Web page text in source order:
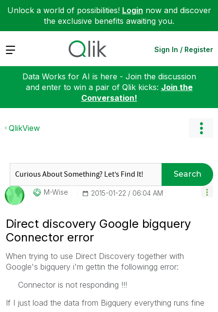
Unlock a world of possibilities! Login now and discover
the exclusive benefits awaiting you.
Expand Sign In / Register
Data Works for AI is here - Join the discussion
and enter to win a pair of Qlik kicks: Join the
Conversation!
QlikView
Search
M-Wise ‎2015-01-22 06:04 AM
Direct discovery Google bigquery
Connector error
When trying to use Direct Discovery together with
Google's bigquery i'm gettin the followingg error:
Connector is not responding !!!
If I just load the data from Bigquery everything runs fine